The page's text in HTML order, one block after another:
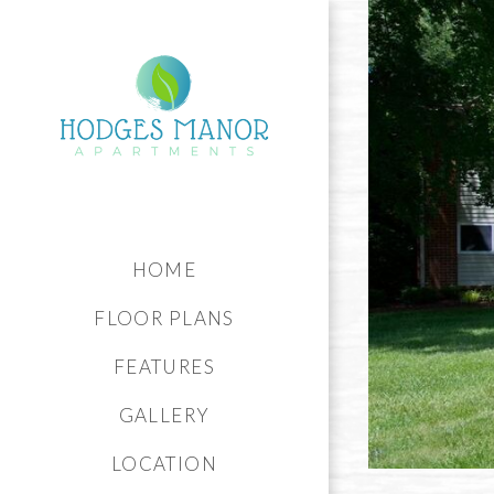
HOME
FLOOR PLANS
FEATURES
GALLERY
LOCATION